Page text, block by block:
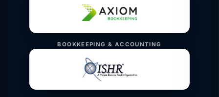
BOOKKEEPING & ACCOUNTING